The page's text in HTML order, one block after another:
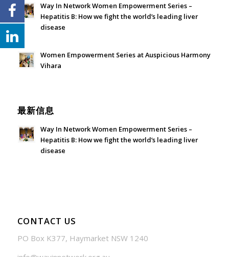
Way In Network Women Empowerment Series –
Hepatitis B: How we fight the world’s leading liver
disease
Women Empowerment Series at Auspicious Harmony
Vihara
最新信息
Way In Network Women Empowerment Series –
Hepatitis B: How we fight the world’s leading liver
disease
CONTACT US
PO Box K377, Haymarket NSW 1240